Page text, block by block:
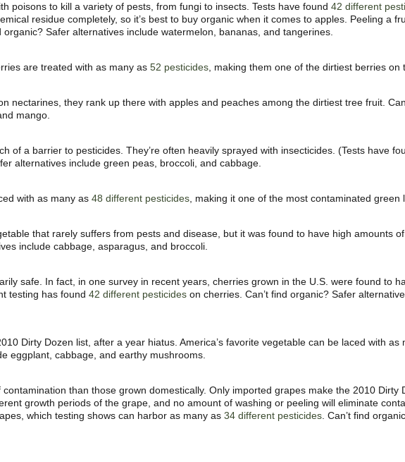
poisons to kill a variety of pests, from fungi to insects. Tests have found 42 different
residue completely, so it’s best to buy organic when it comes to apples. Peeling a
organic? Safer alternatives include watermelon, bananas, and tangerines.
are treated with as many as 52 pesticides, making them one of the dirtiest berries on
nectarines, they rank up there with apples and peaches among the dirtiest tree fruit.
mango.
of a barrier to pesticides. They’re often heavily sprayed with insecticides. (Tests have
alternatives include green peas, broccoli, and cabbage.
with as many as 48 different pesticides, making it one of the most contaminated green
that rarely suffers from pests and disease, but it was found to have high amounts
include cabbage, asparagus, and broccoli.
safe. In fact, in one survey in recent years, cherries grown in the U.S. were found to
testing has found 42 different pesticides on cherries. Can’t find organic? Safer
Dirty Dozen list, after a year hiatus. America’s favorite vegetable can be laced with as
eggplant, cabbage, and earthy mushrooms.
than those grown domestically. Only imported grapes make the 2010 Dirty
growth periods of the grape, and no amount of washing or peeling will eliminate
which testing shows can harbor as many as 34 different pesticides. Can’t find